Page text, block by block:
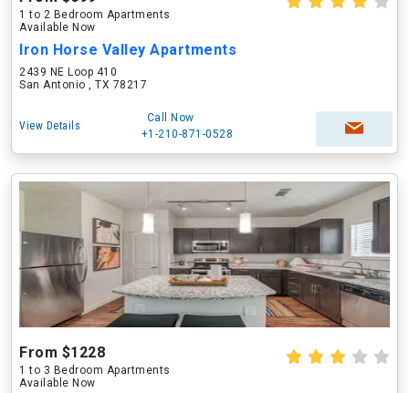
1 to 2 Bedroom Apartments
Available Now
Iron Horse Valley Apartments
2439 NE Loop 410
San Antonio , TX 78217
View Details
Call Now
+1-210-871-0528
From $1228
1 to 3 Bedroom Apartments
Available Now